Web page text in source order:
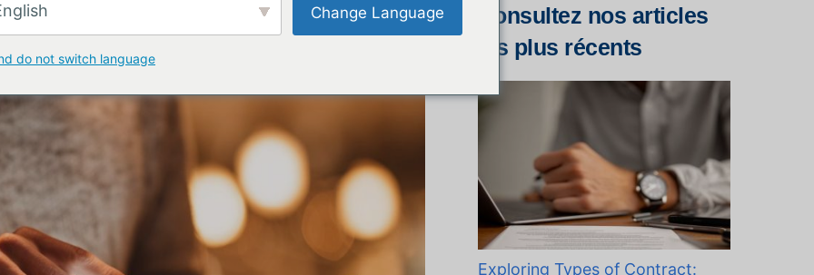
Consultez nos articles
les plus récents
Exploring Types of Contract:
Change Language
do not switch language